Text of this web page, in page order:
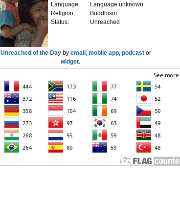
Language:
Language unknown
Religion:
Buddhism
Status:
Unreached
Unreached of the Day by email mobile app podcast or
widget